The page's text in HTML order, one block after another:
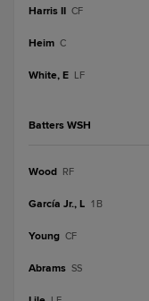
Harris II CF
Heim C
White, E LF
Batters WSH
Wood RF
García Jr., L 1B
Young CF
Abrams SS